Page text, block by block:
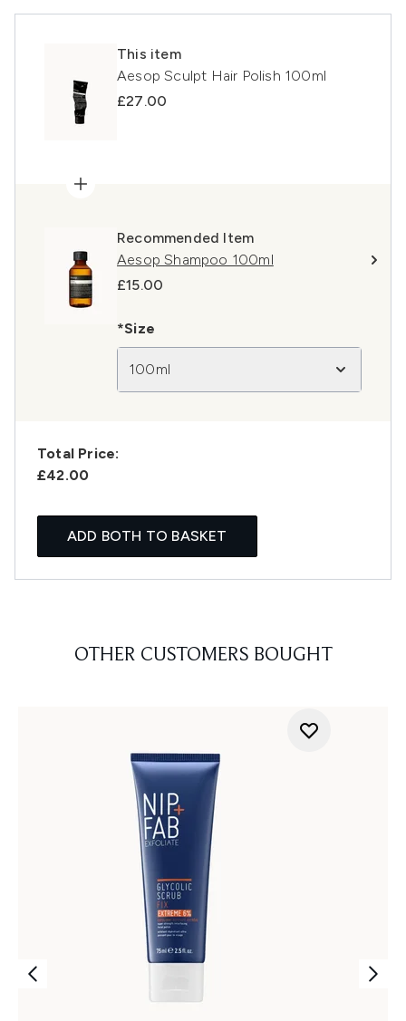
This item
Aesop Sculpt Hair Polish 100ml
£27.00
Recommended Item
Aesop Shampoo 100ml
£15.00
*Size
100ml
Total Price:
£42.00
ADD BOTH TO BASKET
OTHER CUSTOMERS BOUGHT